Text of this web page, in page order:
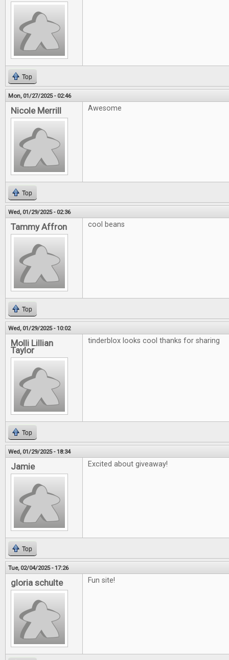
Top
Mon, 01/27/2025 - 02:46
Nicole Merrill Awesome
Top
Wed, 01/29/2025 - 02:36
Tammy Affron cool beans
Top
Wed, 01/29/2025 - 10:02
Molli Lillian
Taylor
tinderblox looks cool thanks for sharing
Top
Wed, 01/29/2025 - 18:34
Jamie Excited about giveaway!
Top
Tue, 02/04/2025 - 17:26
gloria schulte Fun site!